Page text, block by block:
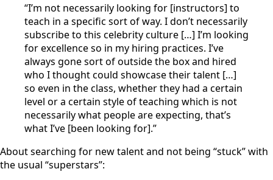
“I’m not necessarily looking for [instructors] to
teach in a specific sort of way. I don’t necessarily
subscribe to this celebrity culture […] I’m looking
for excellence so in my hiring practices. I’ve
always gone sort of outside the box and hired
who I thought could showcase their talent […]
so even in the class, whether they had a certain
level or a certain style of teaching which is not
necessarily what people are expecting, that’s
what I’ve [been looking for].”
About searching for new talent and not being “stuck” with
the usual “superstars”: